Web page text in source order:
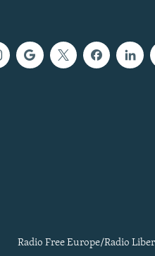
Radio Free Europe/Radio